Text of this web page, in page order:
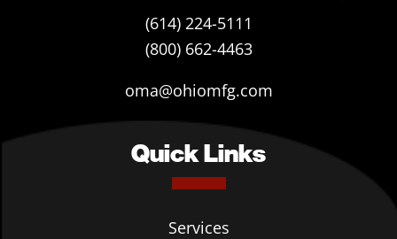
(614) 224-5111
(800) 662-4463
oma@ohiomfg.com
Quick Links
Services